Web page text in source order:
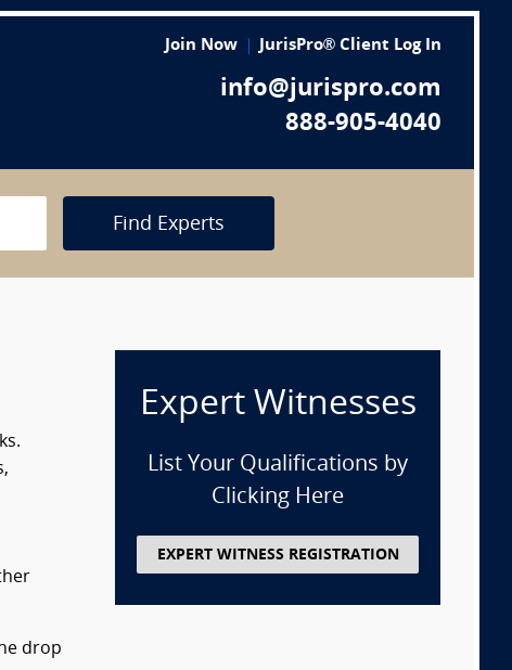
Join Now JurisPro® Client Log In
info@jurispro.com
888-905-4040
Find Experts
drop
Expert Witnesses
List Your Qualifications by
Clicking Here
EXPERT WITNESS REGISTRATION